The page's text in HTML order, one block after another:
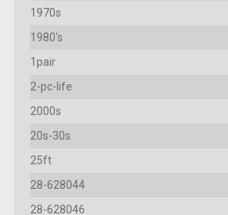
1970s
1980's
1pair
2-pc-life
2000s
20s-30s
25ft
28-628044
28-628046